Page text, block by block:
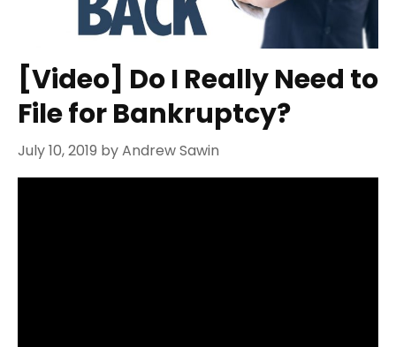
[Video] Do I Really Need to
File for Bankruptcy?
July 10, 2019 byAndrew Sawin